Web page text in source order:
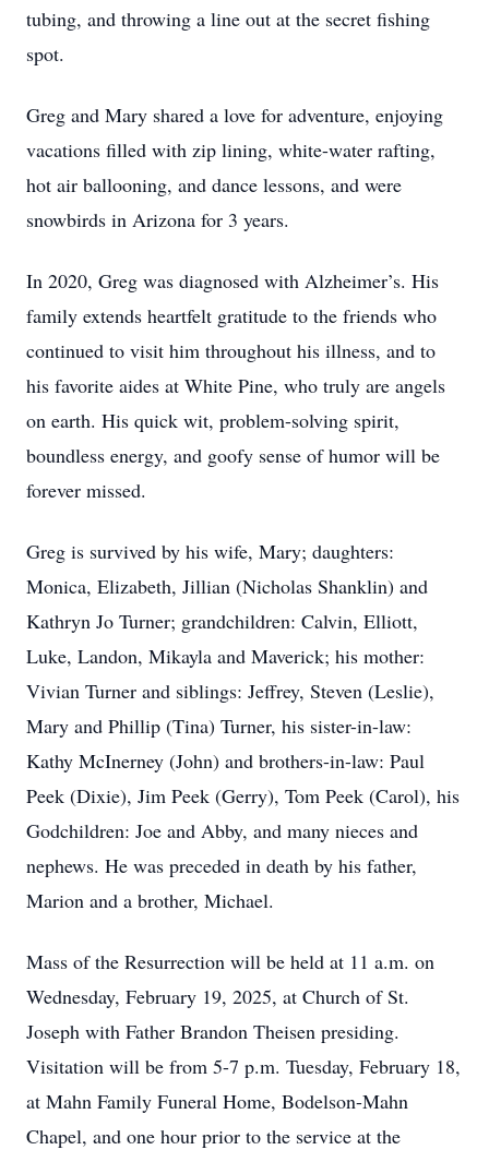
tubing, and throwing a line out at the secret fishing
spot.
Greg and Mary shared a love for adventure, enjoying
vacations filled with zip lining, white-water rafting,
hot air ballooning, and dance lessons, and were
snowbirds in Arizona for 3 years.
In 2020, Greg was diagnosed with Alzheimer’s. His
family extends heartfelt gratitude to the friends who
continued to visit him throughout his illness, and to
his favorite aides at White Pine, who truly are angels
on earth. His quick wit, problem-solving spirit,
boundless energy, and goofy sense of humor will be
forever missed.
Greg is survived by his wife, Mary; daughters:
Monica, Elizabeth, Jillian (Nicholas Shanklin) and
Kathryn Jo Turner; grandchildren: Calvin, Elliott,
Luke, Landon, Mikayla and Maverick; his mother:
Vivian Turner and siblings: Jeffrey, Steven (Leslie),
Mary and Phillip (Tina) Turner, his sister-in-law:
Kathy McInerney (John) and brothers-in-law: Paul
Peek (Dixie), Jim Peek (Gerry), Tom Peek (Carol), his
Godchildren: Joe and Abby, and many nieces and
nephews. He was preceded in death by his father,
Marion and a brother, Michael.
Mass of the Resurrection will be held at 11 a.m. on
Wednesday, February 19, 2025, at Church of St.
Joseph with Father Brandon Theisen presiding.
Visitation will be from 5-7 p.m. Tuesday, February 18,
at Mahn Family Funeral Home, Bodelson-Mahn
Chapel, and one hour prior to the service at the